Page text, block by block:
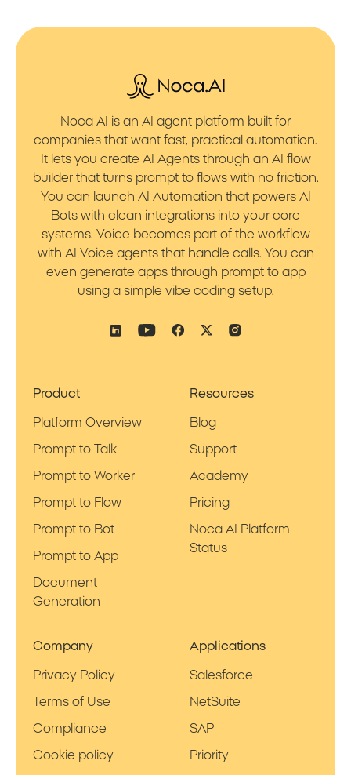
Noca AI is an AI agent platform built for
companies that want fast, practical automation.
It lets you create AI Agents through an AI flow
builder that turns prompt to flows with no friction.
You can launch AI Automation that powers AI
Bots with clean integrations into your core
systems. Voice becomes part of the workflow
with AI Voice agents that handle calls. You can
even generate apps through prompt to app
using a simple vibe coding setup.
Product
Platform Overview
Prompt to Talk
Prompt to Worker
Prompt to Flow
Prompt to Bot
Prompt to App
Document
Generation
Resources
Blog
Support
Academy
Pricing
Noca AI Platform
Status
Company
Privacy Policy
Terms of Use
Compliance
Cookie policy
Applications
Salesforce
NetSuite
SAP
Priority